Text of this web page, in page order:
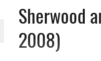
Sherwood
2008)